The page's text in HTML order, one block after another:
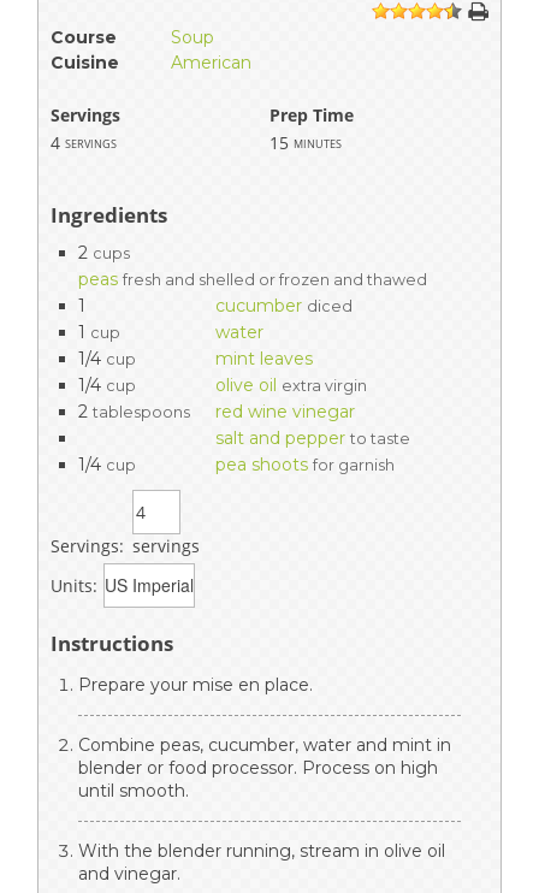
1 234 5
Course
Soup
Cuisine
American
Servings
Prep Time
4 servings 15 minutes
Ingredients
2 cups
peas fresh and shelled or frozen and thawed
1 cucumber diced
1 cup
water
1/4 cup
mint leaves
1/4 cup olive oil extra virgin
2 tablespoons
red wine vinegar
salt and pepper to taste
1/4 cup pea shoots for garnish
Servings: servings
Units:
Instructions
Prepare your mise en place.
Combine peas, cucumber, water and mint in
blender or food processor. Process on high
until smooth.
With the blender running, stream in olive oil
and vinegar.